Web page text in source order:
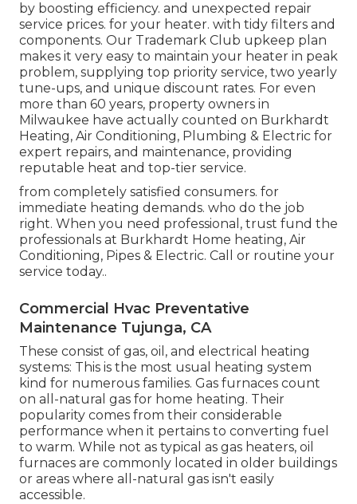
by boosting efficiency. and unexpected repair
service prices. for your heater. with tidy filters and
components. Our Trademark Club upkeep plan
makes it very easy to maintain your heater in peak
problem, supplying top priority service, two yearly
tune-ups, and unique discount rates. For even
more than 60 years, property owners in
Milwaukee have actually counted on Burkhardt
Heating, Air Conditioning, Plumbing & Electric for
expert repairs, and maintenance, providing
reputable heat and top-tier service.
from completely satisfied consumers. for
immediate heating demands. who do the job
right. When you need professional, trust fund the
professionals at Burkhardt Home heating, Air
Conditioning, Pipes & Electric. Call or routine your
service today..
Commercial Hvac Preventative
Maintenance Tujunga, CA
These consist of gas, oil, and electrical heating
systems: This is the most usual heating system
kind for numerous families. Gas furnaces count
on all-natural gas for home heating. Their
popularity comes from their considerable
performance when it pertains to converting fuel
to warm. While not as typical as gas heaters, oil
furnaces are commonly located in older buildings
or areas where all-natural gas isn't easily
accessible.